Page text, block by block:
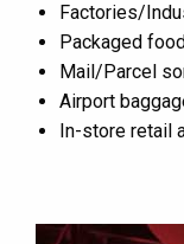
Factories/
Packaged
Mail/Parcel
Airport
In-store retail